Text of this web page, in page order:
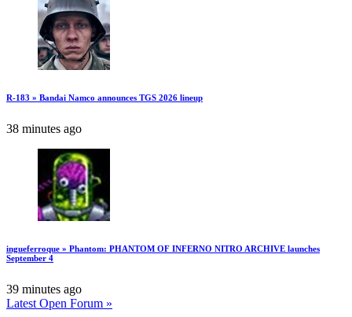
R-183 » Bandai Namco announces TGS 2026 lineup
38 minutes ago
ingueferroque » Phantom: PHANTOM OF INFERNO NITRO ARCHIVE launches
September 4
39 minutes ago
Latest Open Forum »